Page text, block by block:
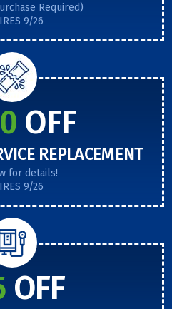
Required)
9/26
OFF
REPLACEMENT
for details!
9/26
OFF